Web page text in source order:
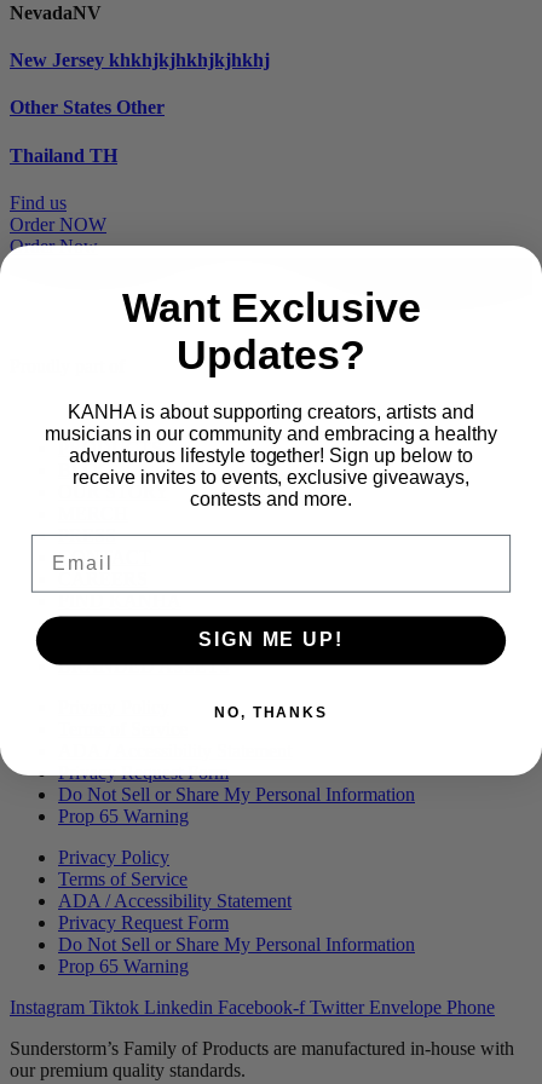
NevadaNV
New Jersey khkhjkjhkhjkjhkhj
Other States Other
Thailand TH
Find us
Order NOW
Order Now
Main
PRODUCTS
BLOG
PRESS
CONTACT
FAQS
BRANDED ASSETS
Privacy Request Form
Do Not Sell or Share My Personal Information
Prop 65 Warning
Privacy Policy
Terms of Service
ADA / Accessibility Statement
Privacy Request Form
Do Not Sell or Share My Personal Information
Prop 65 Warning
Instagram Tiktok Linkedin Facebook-f Twitter Envelope Phone
Sunderstorm’s Family of Products are manufactured in-house with
our premium quality standards.
Want Exclusive
Updates?
KANHA is about supporting creators, artists and
musicians in our community and embracing a healthy
adventurous lifestyle together! Sign up below to
receive invites to events, exclusive giveaways,
contests and more.
Email
SIGN ME UP!
NO, THANKS